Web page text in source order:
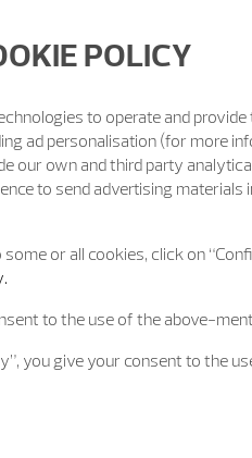
POLICY
to operate and
ad personalisation (for more
our own and third party
to send advertising materials
or all cookies, click on
to the use of the above-
you give your consent to the